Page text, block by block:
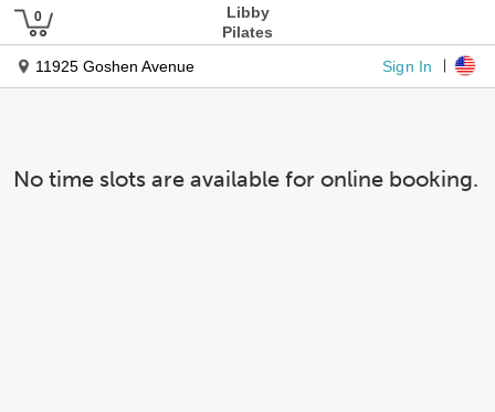
Libby
Pilates
11925 Goshen Avenue
Sign In
No time slots are available for online booking.